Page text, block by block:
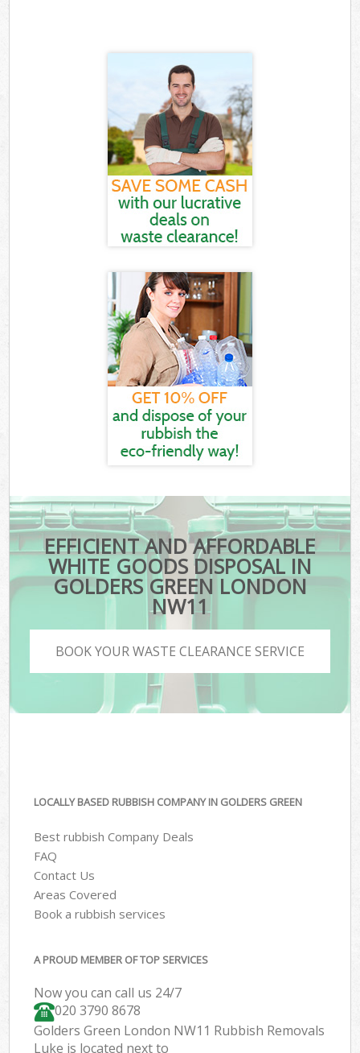
EFFICIENT AND AFFORDABLE
WHITE GOODS DISPOSAL IN
GOLDERS GREEN LONDON
NW11
BOOK YOUR WASTE CLEARANCE SERVICE
LOCALLY BASED RUBBISH COMPANY IN GOLDERS GREEN
Best rubbish Company Deals
FAQ
Contact Us
Areas Covered
Book a rubbish services
A PROUD MEMBER OF TOP SERVICES
Now you can call us 24/7
020 3790 8678
Golders Green London NW11 Rubbish Removals
Luke is located next to